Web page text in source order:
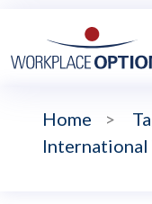
Home >
International